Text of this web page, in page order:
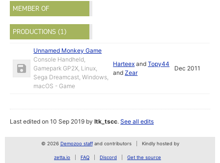
MEMBER OF
PRODUCTIONS (1)
Unnamed Monkey Game
Console Handheld,
Gamepark GP2X, Linux,
Sega Dreamcast, Windows,
macOS - Game
Harteex andTopy44
andZear
Dec 2011
Last edited on 10 Sep 2019 byltk_tscc.See all edits
© 2026 Demozoo staffand contributors Kindly hosted by
zetta.io FAQ Discord Get the source